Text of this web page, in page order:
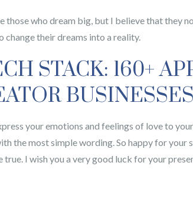
those who dream big, but I believe that they
change their dreams into a reality.
STACK: 160+
BUSINESSES
your emotions and feelings of love to
the most simple wording. So happy for your
I wish you a very good luck for your